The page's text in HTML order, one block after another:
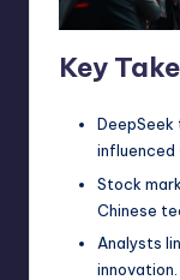
Key
influenced
Stock
Chinese
Analysts
innovation.